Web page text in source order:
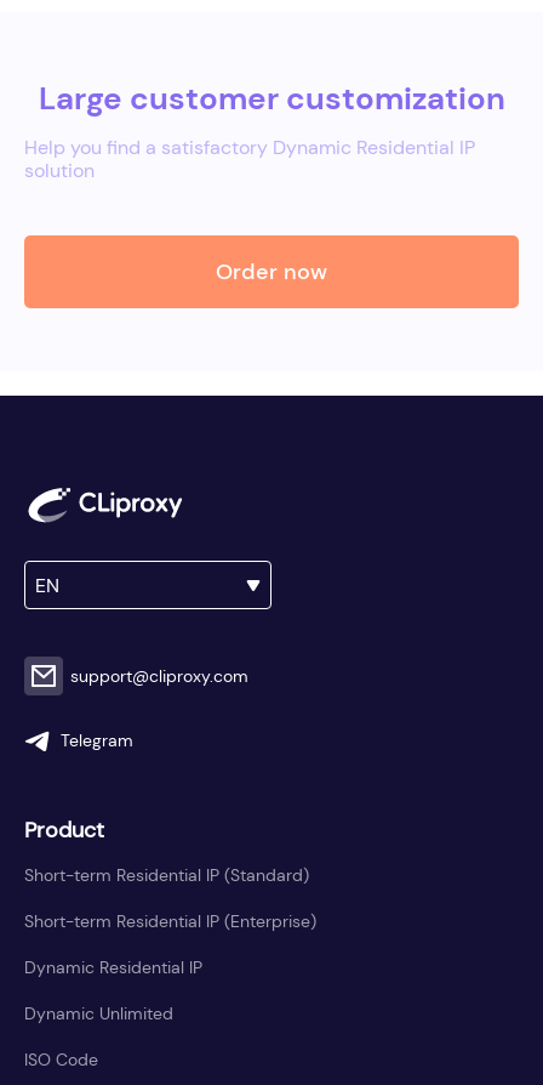
Large customer customization
Help you find a satisfactory Dynamic Residential IP
solution
Order now
EN
support@cliproxy.com
Telegram
Product
Short-term Residential IP (Standard)
Short-term Residential IP (Enterprise)
Dynamic Residential IP
Dynamic Unlimited
ISO Code